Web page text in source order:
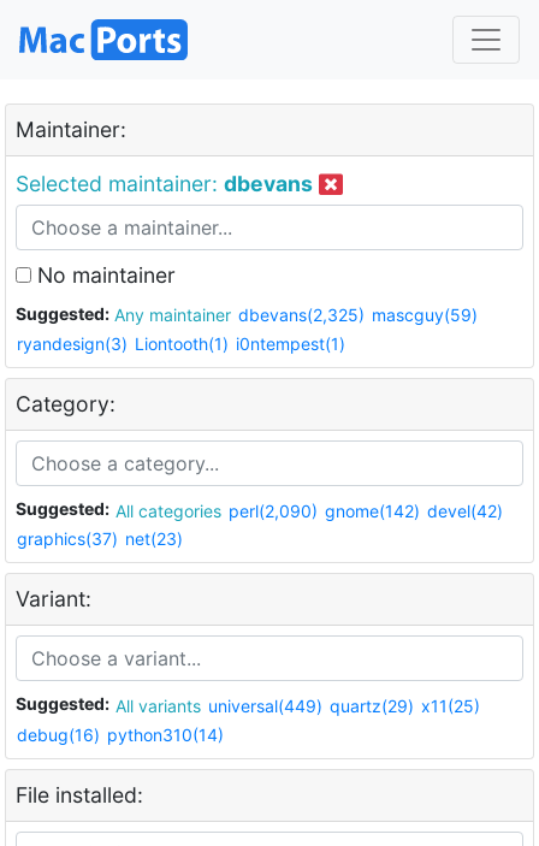
Maintainer:
Selected maintainer: dbevans
No maintainer
Suggested: Any maintainer dbevans(2,325) mascguy(59)
ryandesign(3) Liontooth(1) i0ntempest(1)
Category:
Suggested: All categories perl(2,090) gnome(142) devel(42)
graphics(37) net(23)
Variant:
Suggested: All variants universal(449) quartz(29) x11(25)
debug(16) python310(14)
File installed: